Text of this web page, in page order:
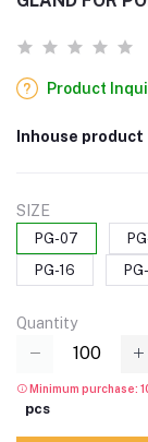
Product
Inhouse product
SIZE
PG-07
PG-16
Quantity
Minimum purchase:
pcs